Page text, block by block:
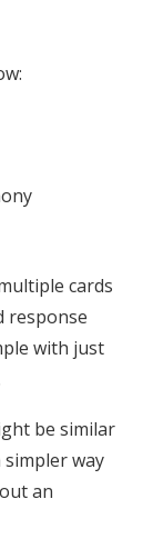
cards
response
with just
be similar
way
an